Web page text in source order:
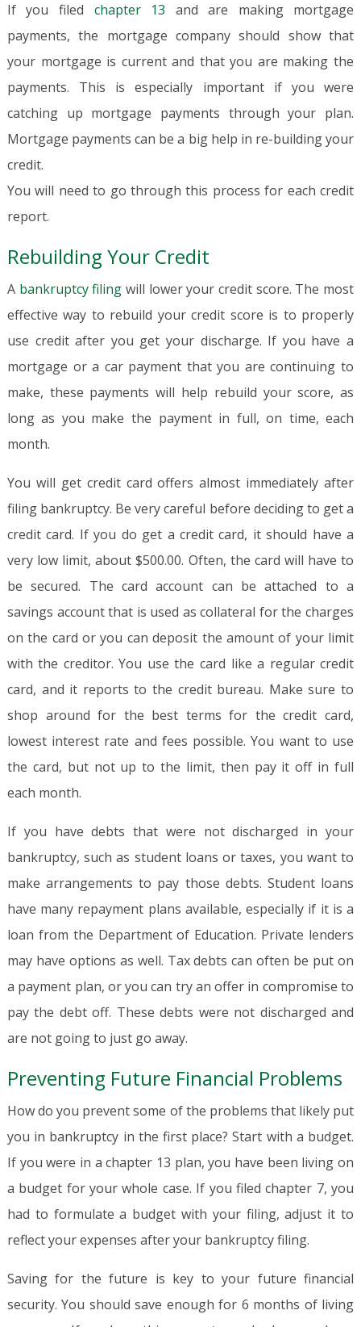
If you filed chapter 13 and are making mortgage
payments, the mortgage company should show that
your mortgage is current and that you are making the
payments. This is especially important if you were
catching up mortgage payments through your plan.
Mortgage payments can be a big help in re-building your
credit.
You will need to go through this process for each credit
report.
Rebuilding Your Credit
A bankruptcy filing will lower your credit score. The most
effective way to rebuild your credit score is to properly
use credit after you get your discharge. If you have a
mortgage or a car payment that you are continuing to
make, these payments will help rebuild your score, as
long as you make the payment in full, on time, each
month.
You will get credit card offers almost immediately after
filing bankruptcy. Be very careful before deciding to get a
credit card. If you do get a credit card, it should have a
very low limit, about $500.00. Often, the card will have to
be secured. The card account can be attached to a
savings account that is used as collateral for the charges
on the card or you can deposit the amount of your limit
with the creditor. You use the card like a regular credit
card, and it reports to the credit bureau. Make sure to
shop around for the best terms for the credit card,
lowest interest rate and fees possible. You want to use
the card, but not up to the limit, then pay it off in full
each month.
If you have debts that were not discharged in your
bankruptcy, such as student loans or taxes, you want to
make arrangements to pay those debts. Student loans
have many repayment plans available, especially if it is a
loan from the Department of Education. Private lenders
may have options as well. Tax debts can often be put on
a payment plan, or you can try an offer in compromise to
pay the debt off. These debts were not discharged and
are not going to just go away.
Preventing Future Financial Problems
How do you prevent some of the problems that likely put
you in bankruptcy in the first place? Start with a budget.
If you were in a chapter 13 plan, you have been living on
a budget for your whole case. If you filed chapter 7, you
had to formulate a budget with your filing, adjust it to
reflect your expenses after your bankruptcy filing.
Saving for the future is key to your future financial
security. You should save enough for 6 months of living